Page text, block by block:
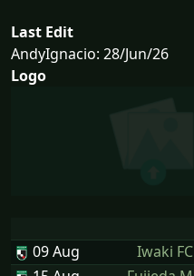
Last Edit
AndyIgnacio: 28/Jun/26
Logo
09 Aug
Iwaki FC